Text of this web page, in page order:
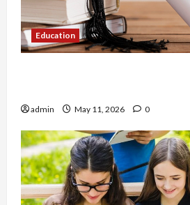
Education
admin May 11, 2026 0